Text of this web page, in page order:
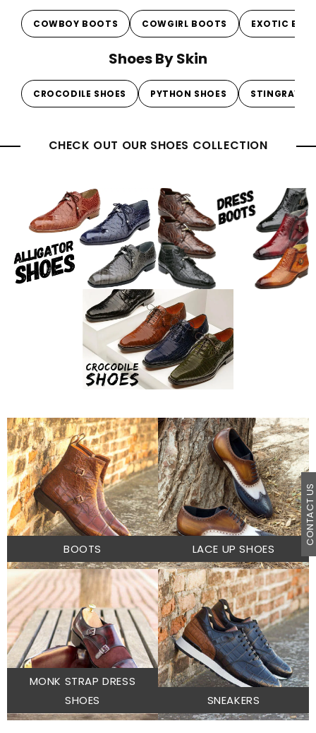
COWBOY BOOTS COWGIRL BOOTS EXOTIC
Shoes By Skin
CROCODILE SHOES PYTHON SHOES STINGRAY
CHECK OUT OUR SHOES COLLECTION
BOOTS LACE UP SHOES
MONK STRAP DRESS
SHOES
SNEAKERS
CONTACT US